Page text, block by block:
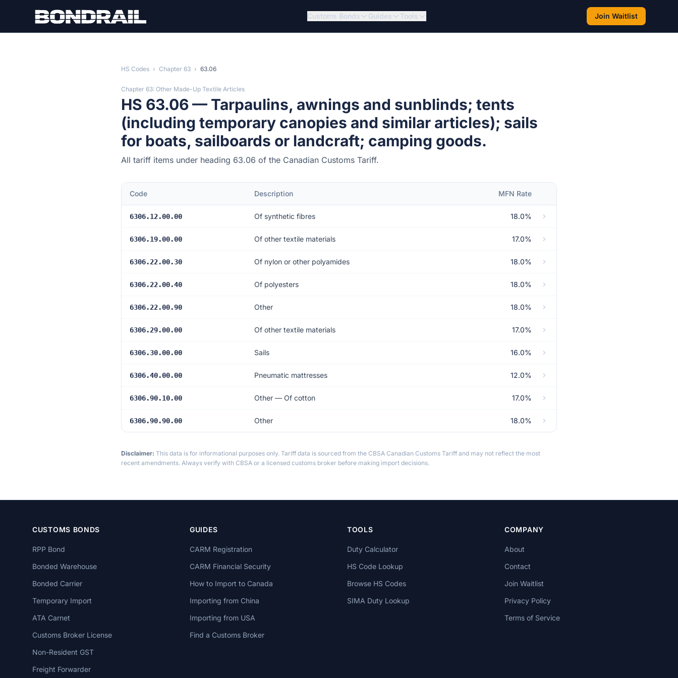
Customs Bonds Guides Tools Join Waitlist
HS Codes › Chapter 63 › 63.06
Chapter 63: Other Made-Up Textile Articles
HS 63.06 — Tarpaulins, awnings and sunblinds; tents
(including temporary canopies and similar articles); sails
for boats, sailboards or landcraft; camping goods.
All tariff items under heading 63.06 of the Canadian Customs Tariff.
Code Description MFN Rate
6306.12.00.00 Of synthetic fibres 18.0%
6306.19.00.00 Of other textile materials 17.0%
6306.22.00.30 Of nylon or other polyamides 18.0%
6306.22.00.40 Of polyesters 18.0%
6306.22.00.90 Other 18.0%
6306.29.00.00 Of other textile materials 17.0%
6306.30.00.00 Sails 16.0%
6306.40.00.00 Pneumatic mattresses 12.0%
6306.90.10.00 Other — Of cotton 17.0%
6306.90.90.00 Other 18.0%
Disclaimer: This data is for informational purposes only. Tariff data is sourced from the CBSA Canadian Customs Tariff and may not reflect the most
recent amendments. Always verify with CBSA or a licensed customs broker before making import decisions.
CUSTOMS BONDS
RPP Bond
Bonded Warehouse
Bonded Carrier
Temporary Import
ATA Carnet
Customs Broker License
Non-Resident GST
Freight Forwarder
GUIDES
CARM Registration
CARM Financial Security
How to Import to Canada
Importing from China
Importing from USA
Find a Customs Broker
TOOLS
Duty Calculator
HS Code Lookup
Browse HS Codes
SIMA Duty Lookup
COMPANY
About
Contact
Join Waitlist
Privacy Policy
Terms of Service